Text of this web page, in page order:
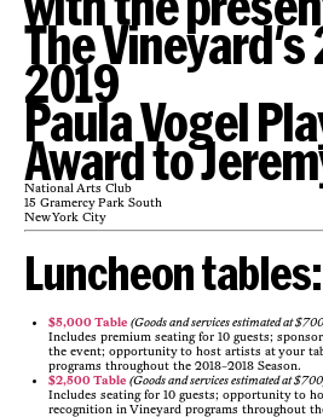
The Vineyard's
2019
Paula Vogel
Award to
National Arts Club
15 Gramercy Park South
New York City
Luncheon tables:
$5,000 Table (Goods and services estimated at
Includes premium seating for 10 guests;
the event; opportunity to host artists at your
programs throughout the 2018-2018 Season.
$2,500 Table (Goods and services estimated at
Includes seating for 10 guests; opportunity to
recognition in Vineyard programs throughout